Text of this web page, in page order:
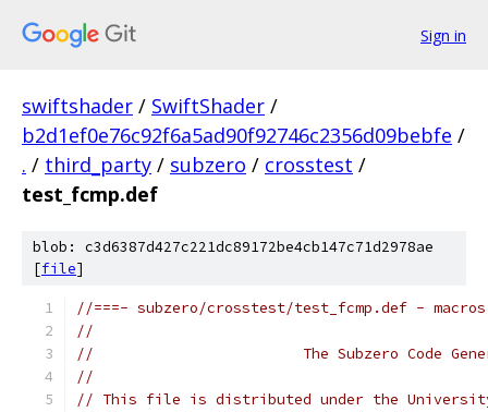
Sign in
swiftshader / SwiftShader /
b2d1ef0e76c92f6a5ad90f92746c2356d09bebfe /
. / third_party / subzero / crosstest /
test_fcmp.def
blob: c3d6387d427c221dc89172be4cb147c71d2978ae
[file]
//===- subzero/crosstest/test_fcmp.def -
//
//                        The Subzero Code
//
// This file is distributed under the